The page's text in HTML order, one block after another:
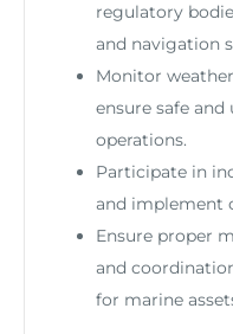
regulatory
and navigation
Monitor
ensure safe
operations.
Participate in
and implement
Ensure proper
and
for marine